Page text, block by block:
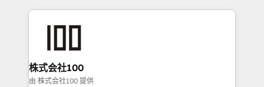
help businesses grow through technology, creativity,
AI and strategy. For over 12 years, we’ve delivered
end solutions that integrate CRM, AI automation,
inbound and loop marketing, content, and digital
creativity. Our multicultural team works in Spanish,
株式会社100
由 株式会社100 提供